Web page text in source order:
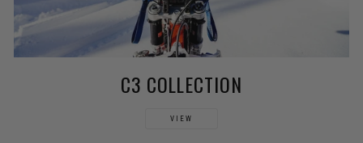
C3 COLLECTION
VIEW